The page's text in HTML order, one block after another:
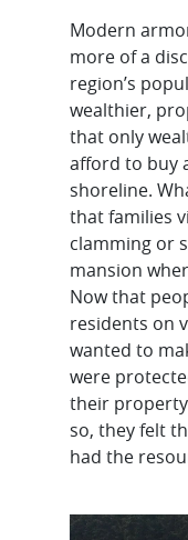
Modern
more of a
region’s
wealthier,
that only
afford to buy
shoreline.
that families
clamming or
mansion
Now that
residents on
wanted to
were
their
so, they felt
had the